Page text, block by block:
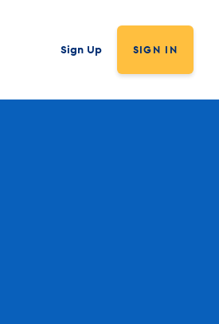
Sign Up SIGN IN